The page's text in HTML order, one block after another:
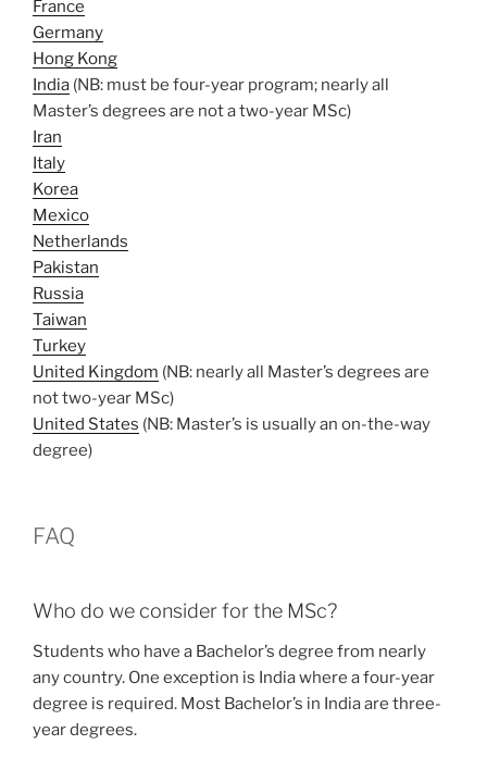
France
Germany
Hong Kong
India (NB: must be four-year program; nearly all
Master’s degrees are not a two-year MSc)
Iran
Italy
Korea
Mexico
Netherlands
Pakistan
Russia
Taiwan
Turkey
United Kingdom (NB: nearly all Master’s degrees are
not two-year MSc)
United States (NB: Master’s is usually an on-the-way
degree)
FAQ
Who do we consider for the MSc?
Students who have a Bachelor’s degree from nearly
any country. One exception is India where a four-year
degree is required. Most Bachelor’s in India are three-
year degrees.